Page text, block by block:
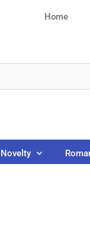
Home
Novelty